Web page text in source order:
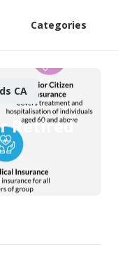
Categories
CA
Retired